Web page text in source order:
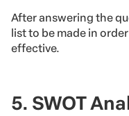
After answering the
list to be made in
effective.
5. SWOT